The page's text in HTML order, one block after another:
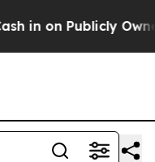
Publicly Owned oil